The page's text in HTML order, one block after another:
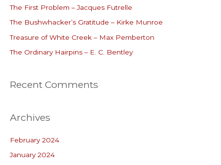
o
r
:
The First Problem – Jacques Futrelle
The Bushwhacker’s Gratitude – Kirke Munroe
Treasure of White Creek – Max Pemberton
The Ordinary Hairpins – E. C. Bentley
Recent Comments
Archives
February 2024
January 2024